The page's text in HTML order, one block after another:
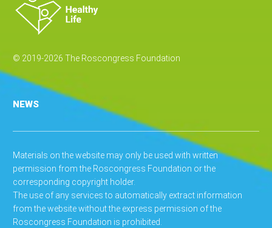
© 2019-2026 The Roscongress Foundation
NEWS
Materials on the website may only be used with written
permission from the Roscongress Foundation or the
corresponding copyright holder.
The use of any services to automatically extract information
from the website without the express permission of the
Roscongress Foundation is prohibited.